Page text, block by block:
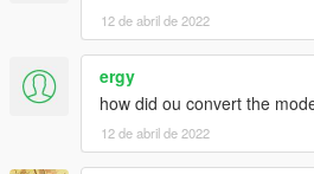
12 de abril de 2022
ergy
how did ou convert the
12 de abril de 2022